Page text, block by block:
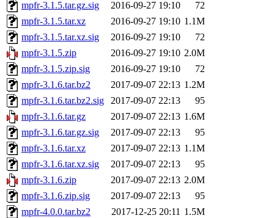
mpfr-3.1.5.tar.gz.sig
2016-09-27 19:10
72
mpfr-3.1.5.tar.xz
2016-09-27 19:10 1.1M
mpfr-3.1.5.tar.xz.sig
2016-09-27 19:10
72
mpfr-3.1.5.zip
2016-09-27 19:10 2.0M
mpfr-3.1.5.zip.sig
2016-09-27 19:10
72
mpfr-3.1.6.tar.bz2
2017-09-07 22:13 1.2M
mpfr-3.1.6.tar.bz2.sig
2017-09-07 22:13
95
mpfr-3.1.6.tar.gz
2017-09-07 22:13 1.6M
mpfr-3.1.6.tar.gz.sig
2017-09-07 22:13
95
mpfr-3.1.6.tar.xz
2017-09-07 22:13 1.1M
mpfr-3.1.6.tar.xz.sig
2017-09-07 22:13
95
mpfr-3.1.6.zip
2017-09-07 22:13 2.0M
mpfr-3.1.6.zip.sig
2017-09-07 22:13
95
mpfr-4.0.0.tar.bz2
2017-12-25 20:11 1.5M